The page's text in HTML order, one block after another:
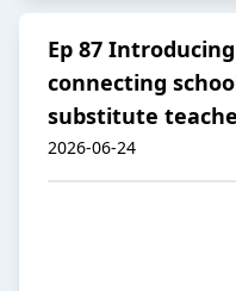
Ep 87
connecting
substitute
2026-06-24